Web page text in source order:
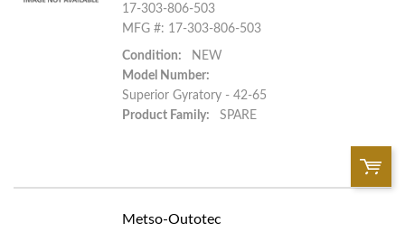
Add to List
17-303-806-503
MFG #: 17-303-806-503
Condition:
NEW
Model Number:
Superior Gyratory - 42-65
Product Family:
SPARE
Metso-Outotec